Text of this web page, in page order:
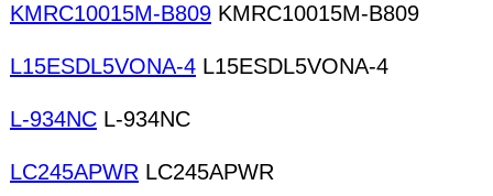
KMRC10015M-B809 KMRC10015M-B809
L15ESDL5VONA-4 L15ESDL5VONA-4
L-934NC L-934NC
LC245APWR LC245APWR